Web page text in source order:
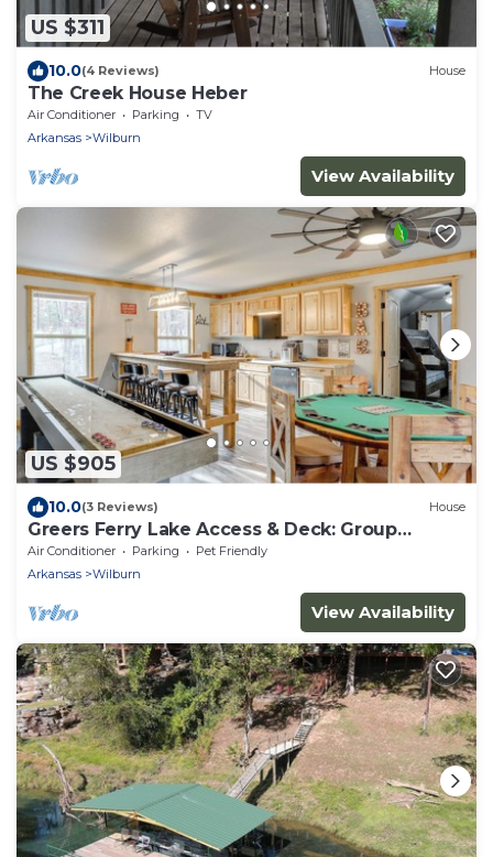
US $311
10.0(4 Reviews) House
The Creek House Heber
Air Conditioner Parking
TV
Arkansas
Wilburn
View Availability
US $905
10.0(3 Reviews) House
Greers Ferry Lake Access & Deck: Group
Getaway!
Air Conditioner Parking
Pet Friendly
Arkansas
Wilburn
View Availability